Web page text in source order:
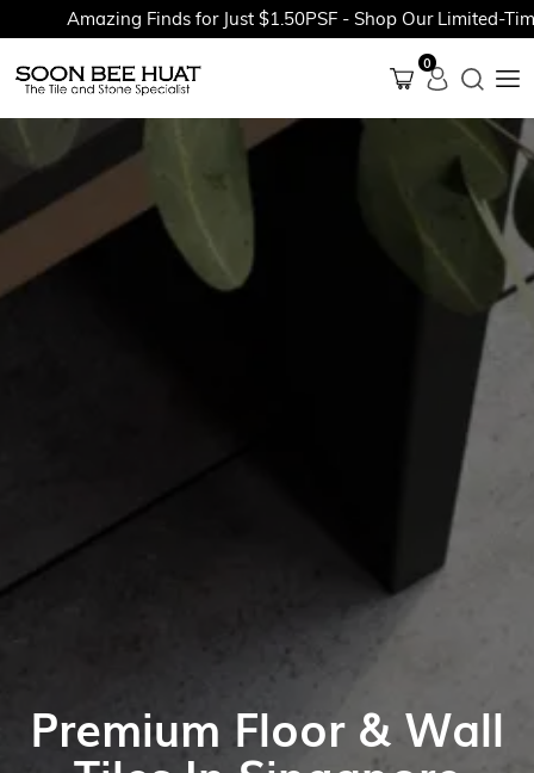
Amazing Finds for Just $1.50PSF - Shop Our Limited-Time
0
Premium Floor & Wall